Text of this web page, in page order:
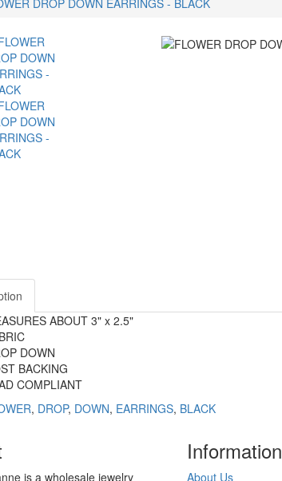
DROP DOWN EARRINGS - BLACK
ABOUT 3" x 2.5"
DOWN
BACKING
COMPLIANT
, DROP, DOWN, EARRINGS, BLACK
is a wholesale jewelry
Information
About Us